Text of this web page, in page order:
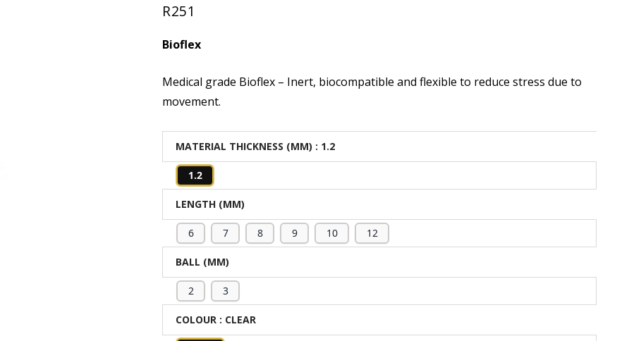
out of 5
customer
R251
Bioflex
Medical grade Bioflex – Inert, biocompatible and flexible to reduce stress due to
movement.
MATERIAL THICKNESS (MM) : 1.2
1.2
LENGTH (MM)
6 7 8 9 10 12
BALL (MM)
2 3
COLOUR : CLEAR